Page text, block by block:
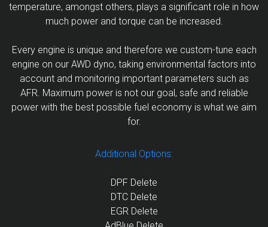
temperature, amongst others, plays a significant role in how
much power and torque can be increased.
Every engine is unique and therefore we custom-tune each
engine on our AWD dyno, taking environmental factors into
account and monitoring important parameters such as
AFR. Maximum power is not our goal, safe and reliable
power with the best possible fuel economy is what we aim
for.
Additional Options:
DPF Delete
DTC Delete
EGR Delete